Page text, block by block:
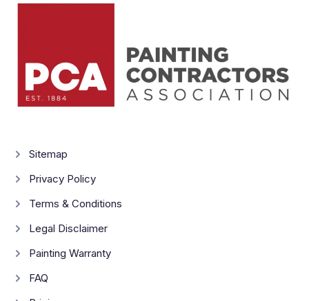
Sitemap
Privacy Policy
Terms & Conditions
Legal Disclaimer
Painting Warranty
FAQ